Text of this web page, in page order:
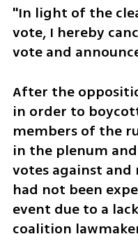
"In light of the
vote, I hereby
vote and
After the
in order to
members of the
in the plenum
votes against
had not been
event due to a
coalition